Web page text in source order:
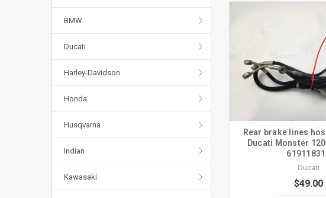
BMW
Ducati
Harley-Davidson
Honda
Husqvarna
Indian
Kawasaki
Rear brake lines
Ducati Monster
Ducati
$49.00